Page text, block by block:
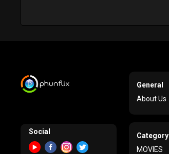
Social
General
About Us
Category
MOVIES